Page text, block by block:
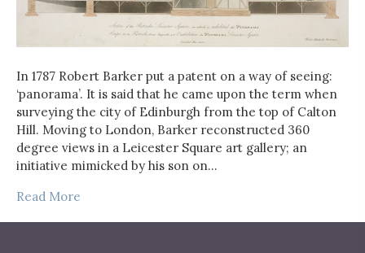
In 1787 Robert Barker put a patent on a way of seeing:
‘panorama’. It is said that he came upon the term when
surveying the city of Edinburgh from the top of Calton
Hill. Moving to London, Barker reconstructed 360
degree views in a Leicester Square art gallery; an
initiative mimicked by his son on…
Read More